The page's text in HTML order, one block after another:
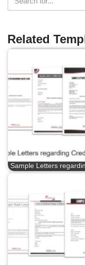
Related
Sample Letters